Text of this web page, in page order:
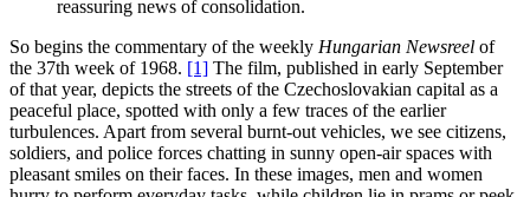
reassuring news of consolidation.
So begins the commentary of the weekly Hungarian Newsreel of
the 37th week of 1968. [1] The film, published in early September
of that year, depicts the streets of the Czechoslovakian capital as a
peaceful place, spotted with only a few traces of the earlier
turbulences. Apart from several burnt-out vehicles, we see citizens,
soldiers, and police forces chatting in sunny open-air spaces with
pleasant smiles on their faces. In these images, men and women